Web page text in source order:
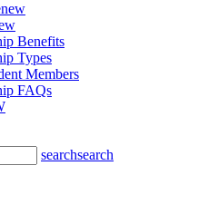
Benefits
Types
Members
FAQs
searchsearch